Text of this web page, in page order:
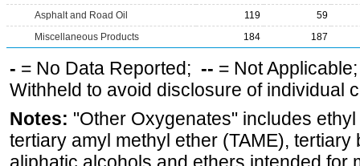
Asphalt and Road Oil
119
59
Miscellaneous Products
184 187
- = No Data Reported; -- = Not
Withheld to avoid disclosure of individual
Notes: "Other Oxygenates" includes
tertiary amyl methyl ether (TAME),